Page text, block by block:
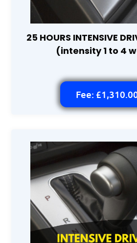
25 HOURS INTENSIVE
(intensity 1 to 4
Fee: